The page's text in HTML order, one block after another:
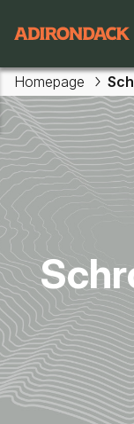
Skip to main content
Main
Homepage